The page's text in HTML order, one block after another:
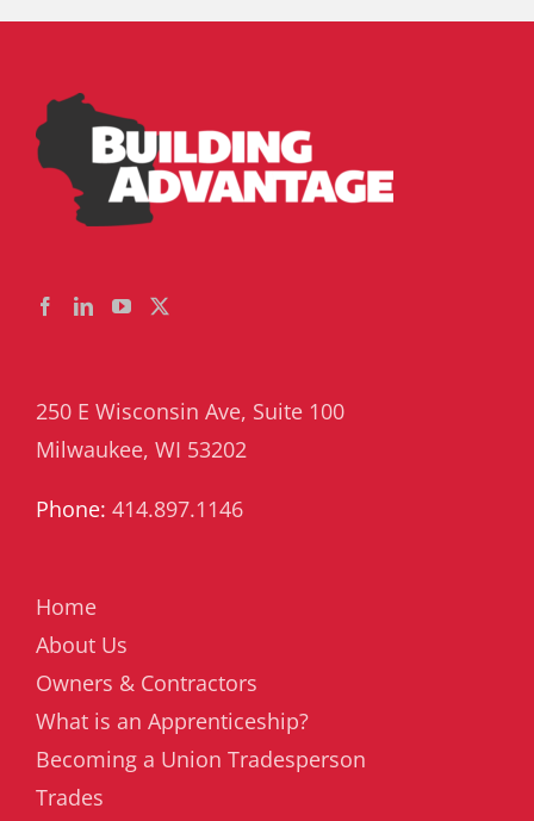
250 E Wisconsin Ave, Suite 100
Milwaukee, WI 53202
Phone: 414.897.1146
Home
About Us
Owners & Contractors
What is an Apprenticeship?
Becoming a Union Tradesperson
Trades